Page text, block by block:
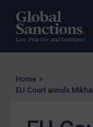
Enforcement
UK Enforcement
Other States
Home >
EU Court annuls